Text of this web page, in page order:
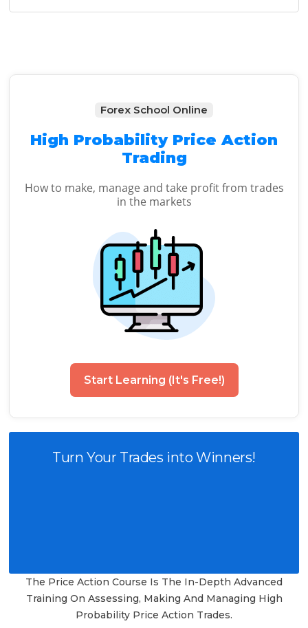
Sidebar
Forex School Online
High Probability Price Action
Trading
How to make, manage and take profit from trades
in the markets
Start Learning (It's Free!)
Turn Your Trades into Winners!
The Price Action Course Is The In-Depth Advanced
Training On Assessing, Making And Managing High
Probability Price Action Trades.